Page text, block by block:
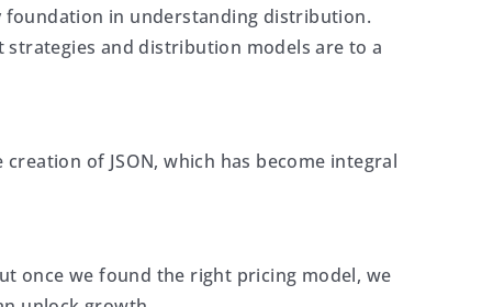
foundation in understanding distribution.
strategies and distribution models are to a
of JSON, which has become integral
once we found the right pricing model, we